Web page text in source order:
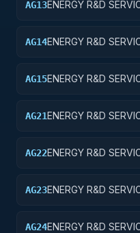
AG13ENERGY R&D
AG14ENERGY R&D
AG15ENERGY R&D
AG21ENERGY R&D
AG22ENERGY R&D
AG23ENERGY R&D
AG24ENERGY R&D